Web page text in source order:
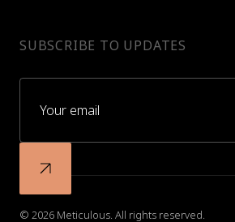
SUBSCRIBE TO UPDATES
© 2026 Meticulous. All rights reserved.